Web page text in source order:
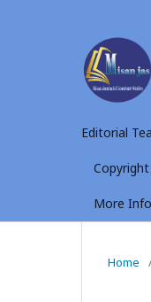
Editorial
More
Home